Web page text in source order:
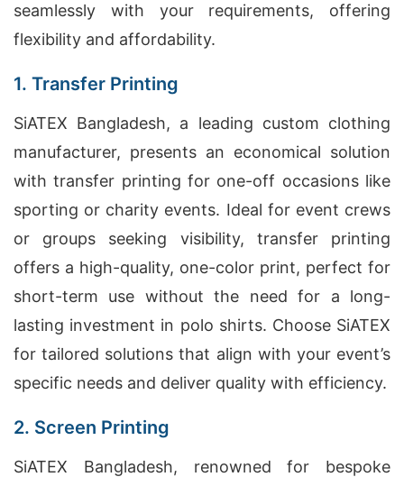
seamlessly with your requirements, offering
flexibility and affordability.
1. Transfer Printing
SiATEX Bangladesh, a leading custom clothing
manufacturer, presents an economical solution
with transfer printing for one-off occasions like
sporting or charity events. Ideal for event crews
or groups seeking visibility, transfer printing
offers a high-quality, one-color print, perfect for
short-term use without the need for a long-
lasting investment in polo shirts. Choose SiATEX
for tailored solutions that align with your event’s
specific needs and deliver quality with efficiency.
2. Screen Printing
SiATEX Bangladesh, renowned for bespoke